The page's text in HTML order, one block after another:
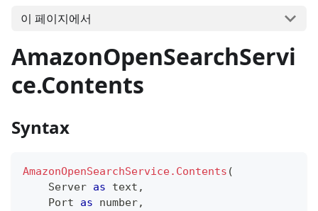
이 페이지에서
AmazonOpenSearchServi
ce.Contents
Syntax
AmazonOpenSearchService.Contents (
    Server
as text ,
    Port
as number,